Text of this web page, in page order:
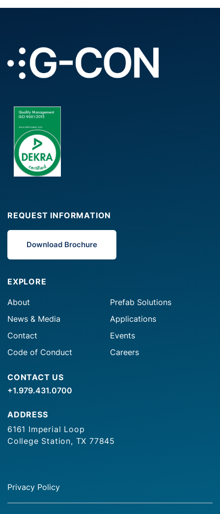
REQUEST INFORMATION
Download Brochure
EXPLORE
About
Prefab Solutions
News & Media
Applications
Contact
Events
Code of Conduct
Careers
CONTACT US
+1.979.431.0700
ADDRESS
6161 Imperial Loop
College Station, TX 77845
Privacy Policy